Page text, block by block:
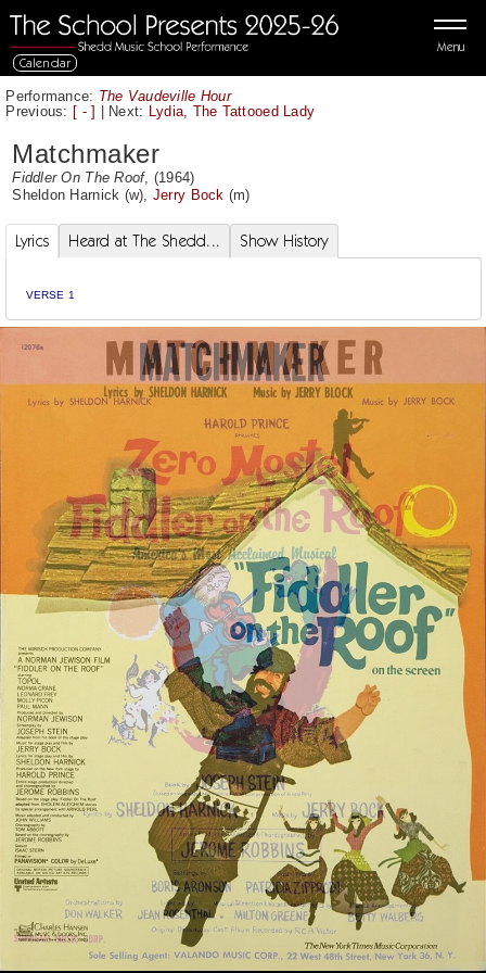
Menu
Calendar
Performance: The Vaudeville Hour
Previous: [ - ] | Next: Lydia, The Tattooed Lady
Matchmaker
Fiddler On The Roof, (1964)
Sheldon Harnick (w), Jerry Bock (m)
Lyrics Heard at The Shedd... Show History
VERSE 1